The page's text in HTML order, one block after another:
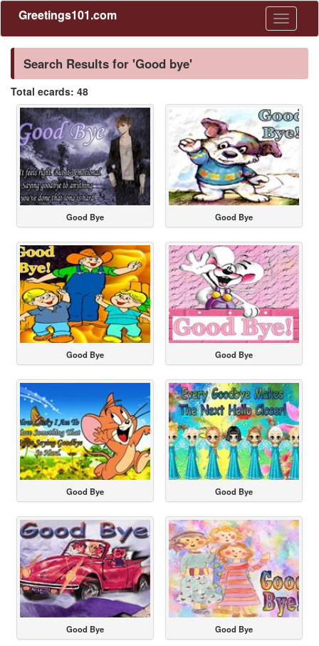
Toggle
Greetings101.com
Search Results for 'Good bye'
Total ecards: 48
Good Bye Good Bye
Good Bye Good Bye
Good Bye Good Bye
Good Bye Good Bye